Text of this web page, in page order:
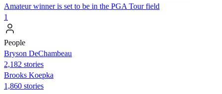
Amateur winner is set to be in the PGA Tour field
1
People
Bryson DeChambeau
2,182 stories
Brooks Koepka
1,860 stories